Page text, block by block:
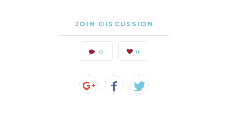
JOIN DISCUSSION
0 0